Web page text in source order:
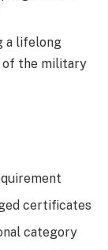
a lifelong
of the military
certificates
category